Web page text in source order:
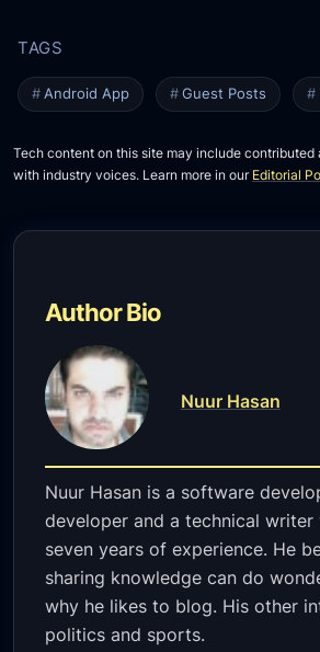
Android App Guest Posts
Tech content on this site may include contributed
with industry voices. Learn more in our Editorial
Author Bio
Nuur Hasan
Nuur Hasan is a software
developer and a technical
seven years of experience. He
sharing knowledge can do
why he likes to blog. His other
politics and sports.